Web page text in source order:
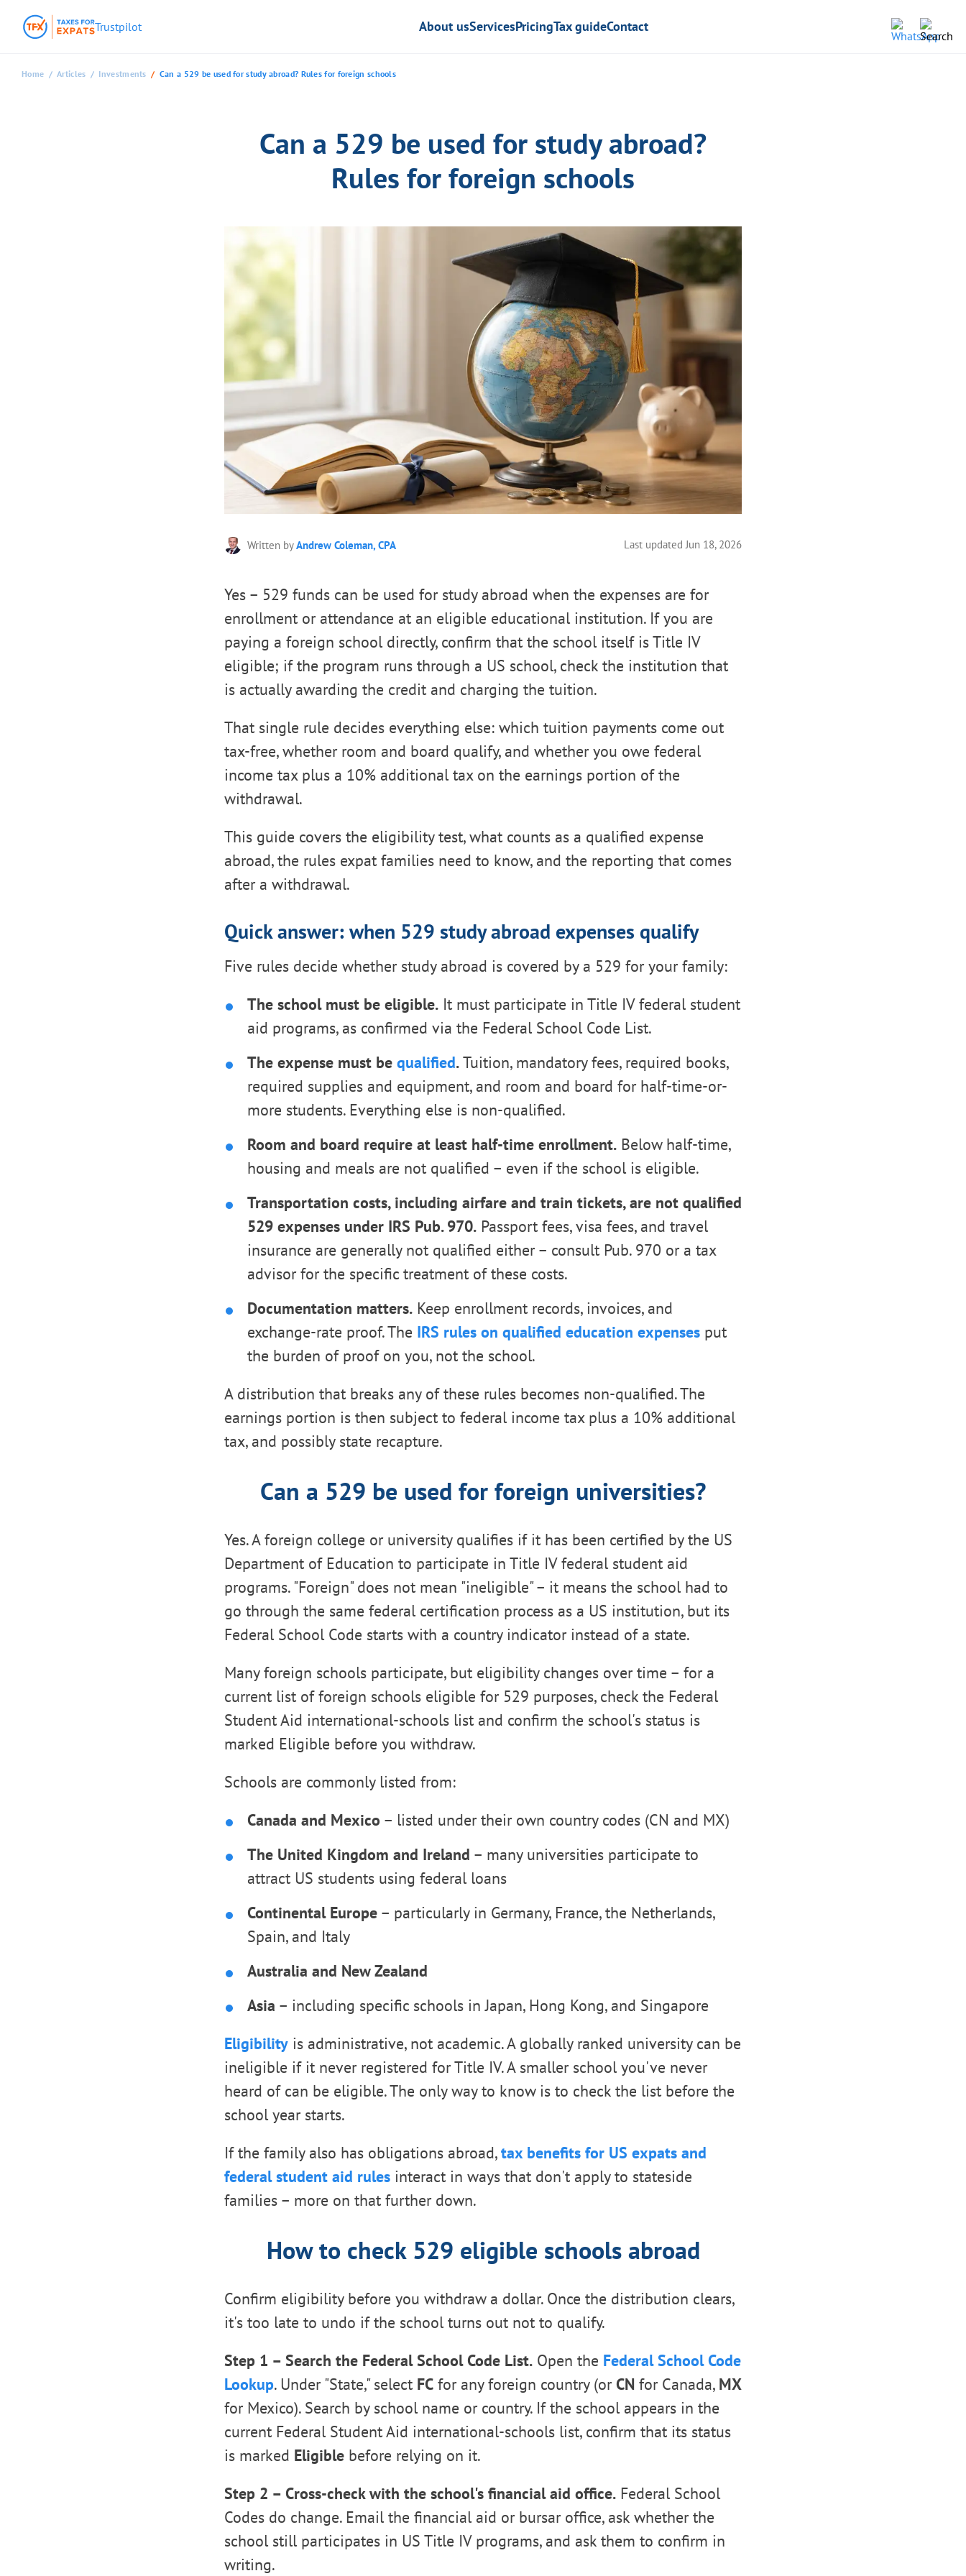
Trustpilot About usServicesPricingTax guideContact
Home Articles Investments Can a 529 be used for study abroad? Rules for foreign schools
Can a 529 be used for study abroad?
Rules for foreign schools
Written byAndrew Coleman, CPA Last updated Jun 18, 2026
Yes – 529 funds can be used for study abroad when the expenses are for
enrollment or attendance at an eligible educational institution. If you are
paying a foreign school directly, confirm that the school itself is Title IV
eligible; if the program runs through a US school, check the institution that
is actually awarding the credit and charging the tuition.
That single rule decides everything else: which tuition payments come out
tax-free, whether room and board qualify, and whether you owe federal
income tax plus a 10% additional tax on the earnings portion of the
withdrawal.
This guide covers the eligibility test, what counts as a qualified expense
abroad, the rules expat families need to know, and the reporting that comes
after a withdrawal.
Quick answer: when 529 study abroad expenses qualify
Five rules decide whether study abroad is covered by a 529 for your family:
The school must be eligible. It must participate in Title IV federal student
aid programs, as confirmed via the Federal School Code List.
The expense must be qualified.Tuition, mandatory fees, required books,
required supplies and equipment, and room and board for half-time-or-
more students. Everything else is non-qualified.
Room and board require at least half-time enrollment. Below half-time,
housing and meals are not qualified – even if the school is eligible.
Transportation costs, including airfare and train tickets, are not qualified
529 expenses under IRS Pub. 970. Passport fees, visa fees, and travel
insurance are generally not qualified either – consult Pub. 970 or a tax
advisor for the specific treatment of these costs.
Documentation matters. Keep enrollment records, invoices, and
exchange-rate proof. The IRS rules on qualified education expenses put
the burden of proof on you, not the school.
A distribution that breaks any of these rules becomes non-qualified. The
earnings portion is then subject to federal income tax plus a 10% additional
tax, and possibly state recapture.
Can a 529 be used for foreign universities?
Yes. A foreign college or university qualifies if it has been certified by the US
Department of Education to participate in Title IV federal student aid
programs. "Foreign" does not mean "ineligible" – it means the school had to
go through the same federal certification process as a US institution, but its
Federal School Code starts with a country indicator instead of a state.
Many foreign schools participate, but eligibility changes over time – for a
current list of foreign schools eligible for 529 purposes, check the Federal
Student Aid international-schools list and confirm the school's status is
marked Eligible before you withdraw.
Schools are commonly listed from:
Canada and Mexico – listed under their own country codes (CN and MX)
The United Kingdom and Ireland – many universities participate to
attract US students using federal loans
Continental Europe – particularly in Germany, France, the Netherlands,
Spain, and Italy
Australia and New Zealand
Asia – including specific schools in Japan, Hong Kong, and Singapore
Eligibility is administrative, not academic. A globally ranked university can be
ineligible if it never registered for Title IV. A smaller school you've never
heard of can be eligible. The only way to know is to check the list before the
school year starts.
If the family also has obligations abroad,tax benefits for US expats and
federal student aid rules interact in ways that don't apply to stateside
families – more on that further down.
How to check 529 eligible schools abroad
Confirm eligibility before you withdraw a dollar. Once the distribution clears,
it's too late to undo if the school turns out not to qualify.
Step 1 – Search the Federal School Code List. Open the Federal School Code
Lookup. Under "State," select FC for any foreign country (orCN for Canada, MX
for Mexico). Search by school name or country. If the school appears in the
current Federal Student Aid international-schools list, confirm that its status
is marked Eligible before relying on it.
Step 2 – Cross-check with the school's financial aid office. Federal School
Codes do change. Email the financial aid or bursar office, ask whether the
school still participates in US Title IV programs, and ask them to confirm in
writing.